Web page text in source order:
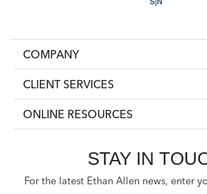
COMPANY
CLIENT SERVICES
ONLINE RESOURCES
STAY IN
For the latest Ethan Allen news, enter